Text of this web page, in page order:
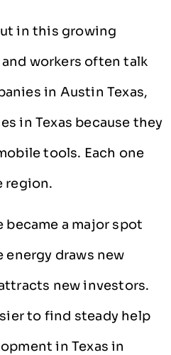
in this growing
workers often talk
in Austin Texas,
in Texas because they
tools. Each one
region.
a major spot
energy draws new
new investors.
to find steady help
in Texas in